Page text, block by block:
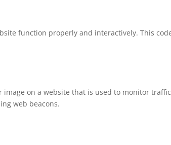
function properly and interactively. This
on a website that is used to monitor
web beacons.